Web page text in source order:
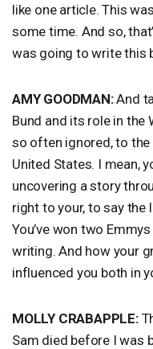
like one article. This
some time. And so,
was going to write this
AMY GOODMAN:And
Bund and its role in the
so often ignored, to
United States. I mean,
uncovering a story
right to your, to say the
You’ve won two
writing. And how your
influenced you both in
MOLLY CRABAPPLE:
Sam died before I was